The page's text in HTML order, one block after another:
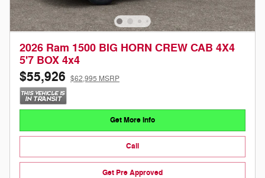
2026 Ram 1500 BIG HORN CREW CAB 4X4
5'7 BOX 4x4
$55,926 $62,995 MSRP
Get More Info
Call
Get Pre Approved